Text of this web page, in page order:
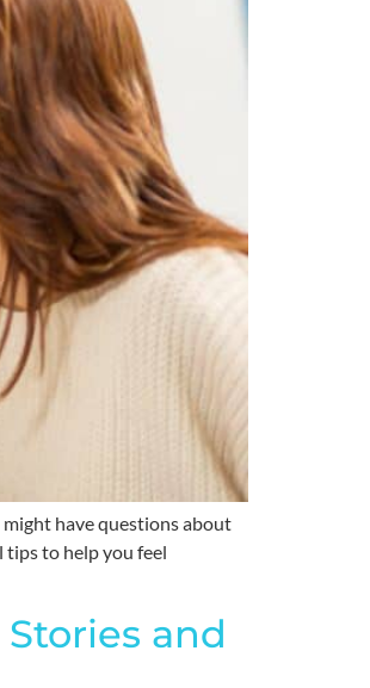
have questions about
tips to help you feel
and